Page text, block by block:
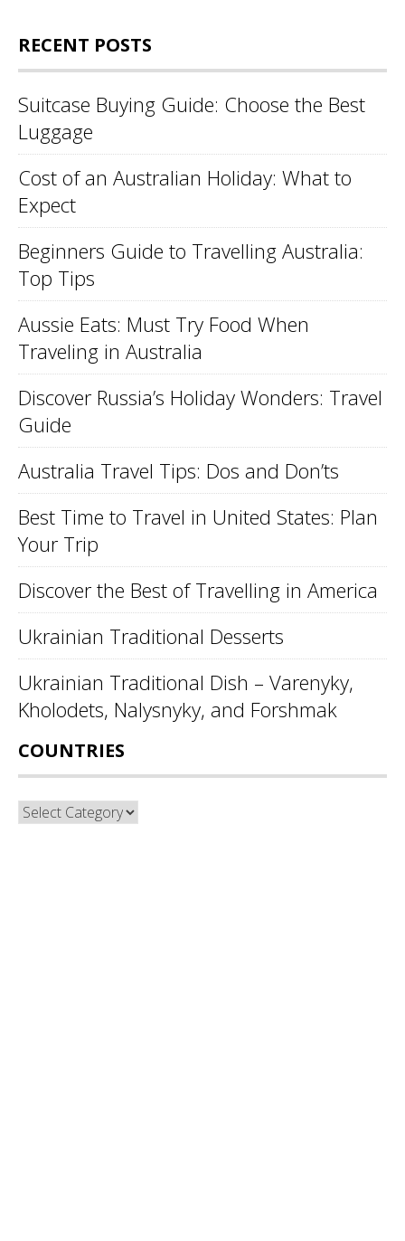
RECENT POSTS
Suitcase Buying Guide: Choose the Best
Luggage
Cost of an Australian Holiday: What to
Expect
Beginners Guide to Travelling Australia:
Top Tips
Aussie Eats: Must Try Food When
Traveling in Australia
Discover Russia’s Holiday Wonders: Travel
Guide
Australia Travel Tips: Dos and Don’ts
Best Time to Travel in United States: Plan
Your Trip
Discover the Best of Travelling in America
Ukrainian Traditional Desserts
Ukrainian Traditional Dish – Varenyky,
Kholodets, Nalysnyky, and Forshmak
COUNTRIES
Countries